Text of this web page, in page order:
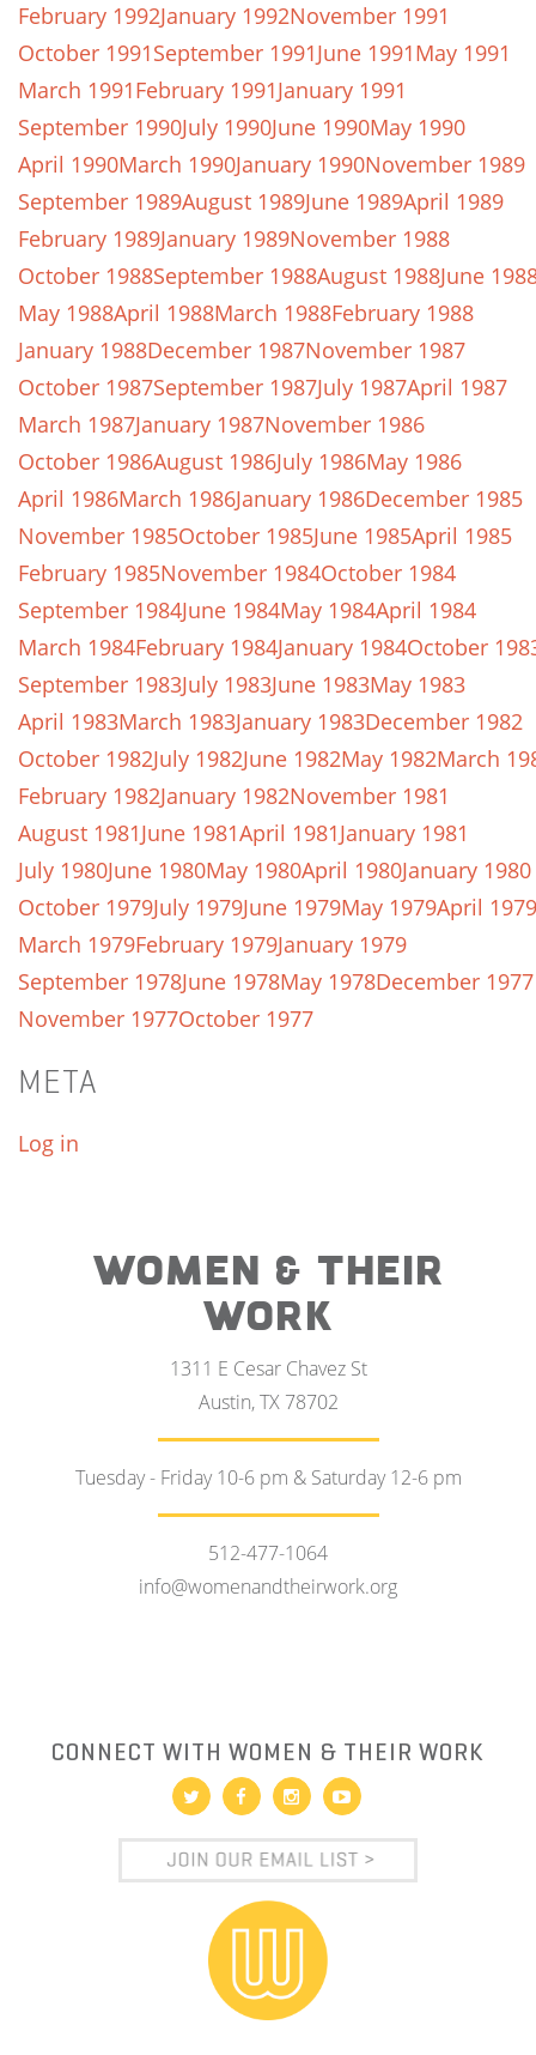
February 1992January 1992November 1991
October 1991September 1991June 1991May 1991
March 1991February 1991January 1991
September 1990July 1990June 1990May 1990
April 1990March 1990January 1990November 1989
September 1989August 1989June 1989April 1989
February 1989January 1989November 1988
October 1988September 1988August 1988June
May 1988April 1988March 1988February 1988
January 1988December 1987November 1987
October 1987September 1987July 1987April 1987
March 1987January 1987November 1986
October 1986August 1986July 1986May 1986
April 1986March 1986January 1986December 1985
November 1985October 1985June 1985April 1985
February 1985November 1984October 1984
September 1984June 1984May 1984April 1984
March 1984February 1984January 1984October
September 1983July 1983June 1983May 1983
April 1983March 1983January 1983December 1982
October 1982July 1982June 1982May 1982March
February 1982January 1982November 1981
August 1981June 1981April 1981January 1981
July 1980June 1980May 1980April 1980January 1980
October 1979July 1979June 1979May 1979April 1979
March 1979February 1979January 1979
September 1978June 1978May 1978December 1977
November 1977October 1977
META
Log in
WOMEN & THEIR
WORK
1311 E Cesar Chavez St
Austin, TX 78702
Tuesday - Friday 10-6 pm & Saturday 12-6 pm
512-477-1064
info@womenandtheirwork.org
CONNECT WITH WOMEN & THEIR WORK